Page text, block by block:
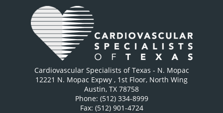
Cardiovascular Specialists of Texas - N. Mopac
12221 N. Mopac Expwy , 1st Floor, North Wing
Austin, TX 78758
Phone: (512) 334-8999
Fax: (512) 901-4724